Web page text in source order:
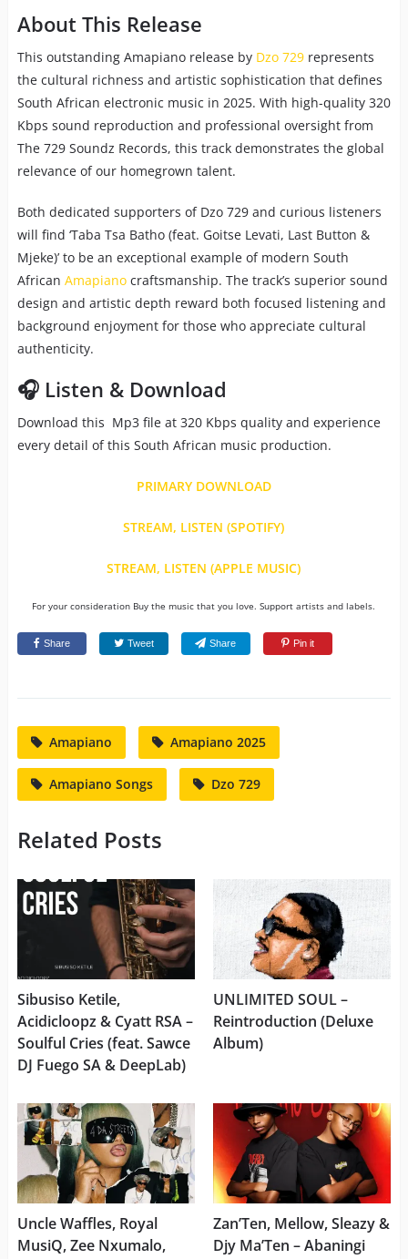
About This Release
This outstanding Amapiano release by Dzo 729represents
the cultural richness and artistic sophistication that defines
South African electronic music in 2025. With high-quality 320
Kbps sound reproduction and professional oversight from
The 729 Soundz Records, this track demonstrates the global
relevance of our homegrown talent.
Both dedicated supporters of Dzo 729 and curious listeners
will find ‘Taba Tsa Batho (feat. Goitse Levati, Last Button &
Mjeke)’ to be an exceptional example of modern South
African Amapianocraftsmanship. The track’s superior sound
design and artistic depth reward both focused listening and
background enjoyment for those who appreciate cultural
authenticity.
🎧 Listen & Download
Download this Mp3 file at 320 Kbps quality and experience
every detail of this South African music production.
PRIMARY DOWNLOAD
STREAM, LISTEN (SPOTIFY)
STREAM, LISTEN (APPLE MUSIC)
For your consideration Buy the music that you love. Support artists and labels.
Share Tweet Share Pin it
Amapiano Amapiano 2025
Amapiano Songs Dzo 729
Related Posts
Sibusiso Ketile,
Acidicloopz & Cyatt RSA –
Soulful Cries (feat. Sawce
DJ Fuego SA & DeepLab)
UNLIMITED SOUL –
Reintroduction (Deluxe
Album)
Uncle Waffles, Royal
MusiQ, Zee Nxumalo,
Zan’Ten, Mellow, Sleazy &
Djy Ma’Ten – Abaningi